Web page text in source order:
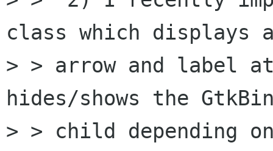
class which displays
> > arrow and label
hides/shows the
> > child depending